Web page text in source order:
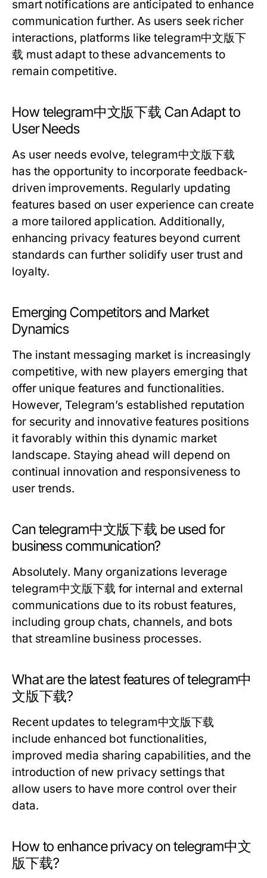
smart notifications are anticipated to enhance
communication further. As users seek richer
interactions, platforms like telegram中文版下
载 must adapt to these advancements to
remain competitive.
How telegram中文版下载 Can Adapt to
User Needs
As user needs evolve, telegram中文版下载
has the opportunity to incorporate feedback-
driven improvements. Regularly updating
features based on user experience can create
a more tailored application. Additionally,
enhancing privacy features beyond current
standards can further solidify user trust and
loyalty.
Emerging Competitors and Market
Dynamics
The instant messaging market is increasingly
competitive, with new players emerging that
offer unique features and functionalities.
However, Telegram’s established reputation
for security and innovative features positions
it favorably within this dynamic market
landscape. Staying ahead will depend on
continual innovation and responsiveness to
user trends.
Can telegram中文版下载 be used for
business communication?
Absolutely. Many organizations leverage
telegram中文版下载 for internal and external
communications due to its robust features,
including group chats, channels, and bots
that streamline business processes.
What are the latest features of telegram中
文版下载?
Recent updates to telegram中文版下载
include enhanced bot functionalities,
improved media sharing capabilities, and the
introduction of new privacy settings that
allow users to have more control over their
data.
How to enhance privacy on telegram中文
版下载?